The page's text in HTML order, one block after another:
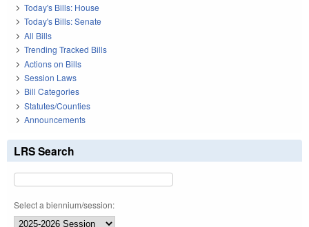
Today's Bills: House
Today's Bills: Senate
All Bills
Trending Tracked Bills
Actions on Bills
Session Laws
Bill Categories
Statutes/Counties
Announcements
LRS Search
Select a biennium/session: